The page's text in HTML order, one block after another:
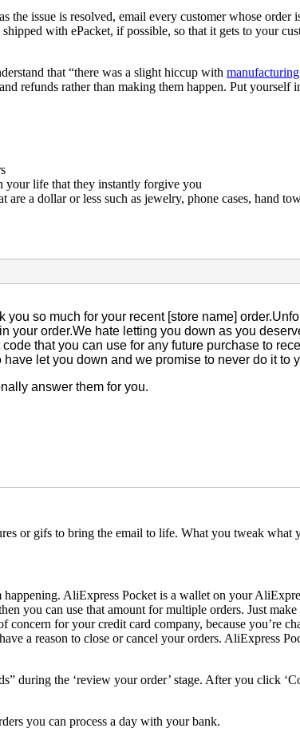
issue is resolved, email every customer whose
with ePacket, if possible, so that it gets to your
that “there was a slight hiccup with manufacturing
and refunds rather than making them happen. Put yourself
your life that they instantly forgive you
a dollar or less such as jewelry, phone cases, hand
so much for your recent [store name]
your order.We hate letting you down as you
that you can use for any future purchase to
let you down and we promise to never do it to
answer them for you.
or gifs to bring the email to life. What you tweak
AliExpress Pocket is a wallet on your
you can use that amount for multiple orders. Just
concern for your credit card company, because you’re
a reason to close or cancel your orders. AliExpress
during the ‘review your order’ stage. After you click
you can process a day with your bank.